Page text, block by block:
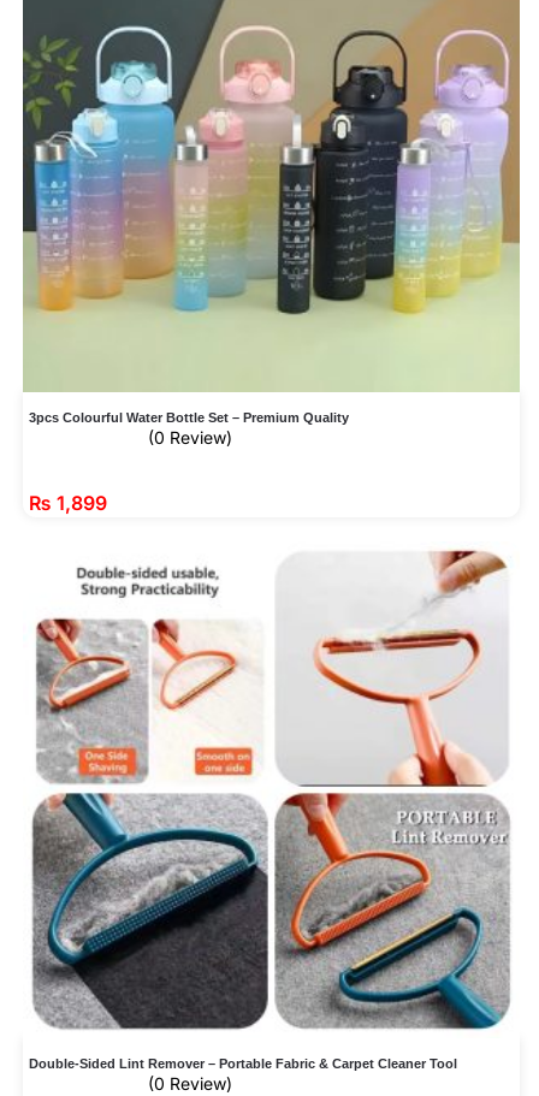
3pcs Colourful Water Bottle Set – Premium Quality
(0 Review)
₨ 1,899
Double-Sided Lint Remover – Portable Fabric & Carpet Cleaner Tool
(0 Review)